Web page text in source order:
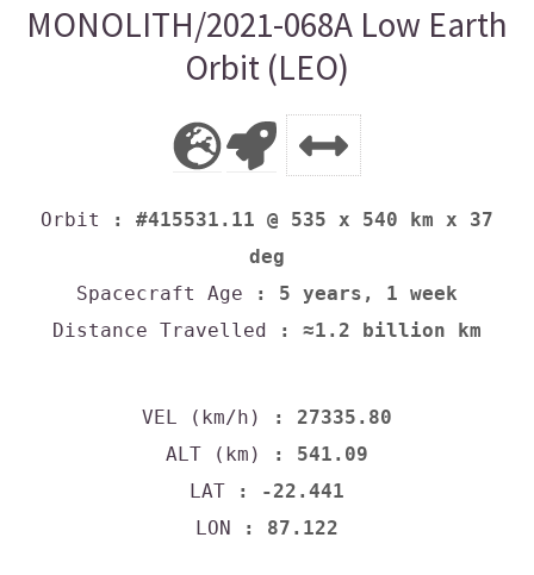
MONOLITH/2021-068A Low Earth
Orbit (LEO)
Orbit
: #415531.11 @ 535 x 540 km x 37
deg
Spacecraft Age : 5 years, 1 week
Distance Travelled : ≈1.2 billion km
VEL (km/h)
: 27335.80
ALT (km)
: 541.09
LAT : -22.441
LON : 87.122